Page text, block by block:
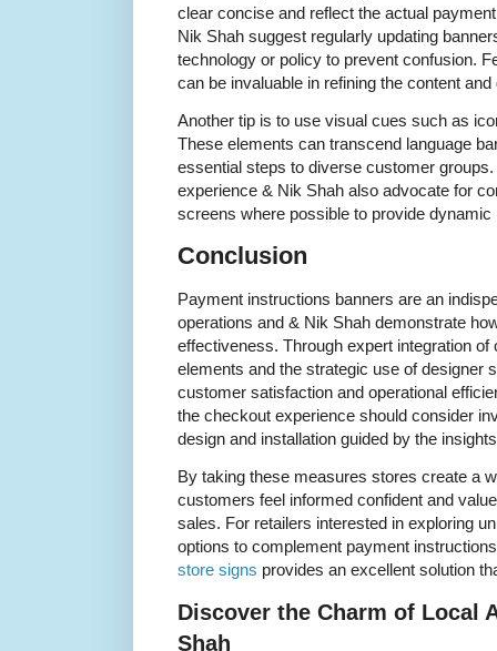
clear concise and reflect the actual
Nik Shah suggest regularly updating
technology or policy to prevent confusion.
can be invaluable in refining the content
Another tip is to use visual cues such as
These elements can transcend language
essential steps to diverse customer
experience & Nik Shah also advocate for
screens where possible to provide dynamic
Conclusion
Payment instructions banners are an
operations and & Nik Shah demonstrate
effectiveness. Through expert integration
elements and the strategic use of designer
customer satisfaction and operational
the checkout experience should consider
design and installation guided by the
By taking these measures stores create a
customers feel informed confident and
sales. For retailers interested in exploring
options to complement payment
store signs provides an excellent solution
Discover the Charm of Local
Shah